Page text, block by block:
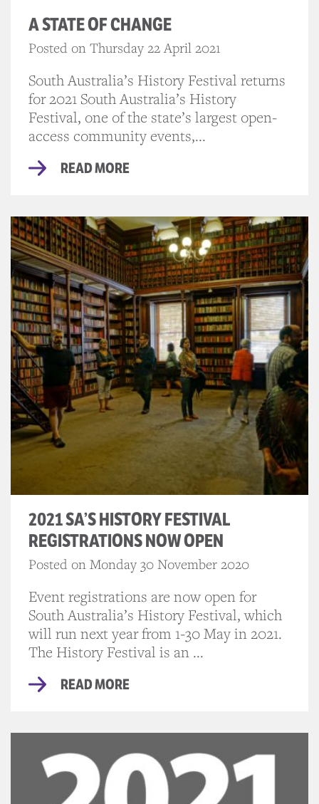
A STATE OF CHANGE
Posted on Thursday 22 April 2021
South Australia’s History Festival returns
for 2021 South Australia’s History
Festival, one of the state’s largest open-
access community events,...
READ MORE
2021 SA’S HISTORY FESTIVAL
REGISTRATIONS NOW OPEN
Posted on Monday 30 November 2020
Event registrations are now open for
South Australia’s History Festival, which
will run next year from 1-30 May in 2021.
The History Festival is an ...
READ MORE